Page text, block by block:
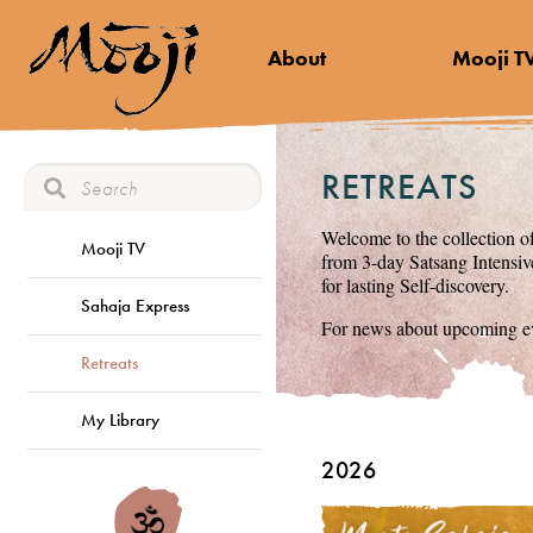
About Mooji
Mooji TV
Sahaja Express
Retreats
My Library
RETREATS
Welcome to the collection
from 3-day Satsang
for lasting Self-discovery.
For news about upcoming
2026